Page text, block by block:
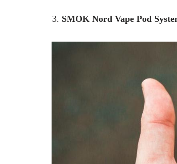
SMOK Nord Vape Pod